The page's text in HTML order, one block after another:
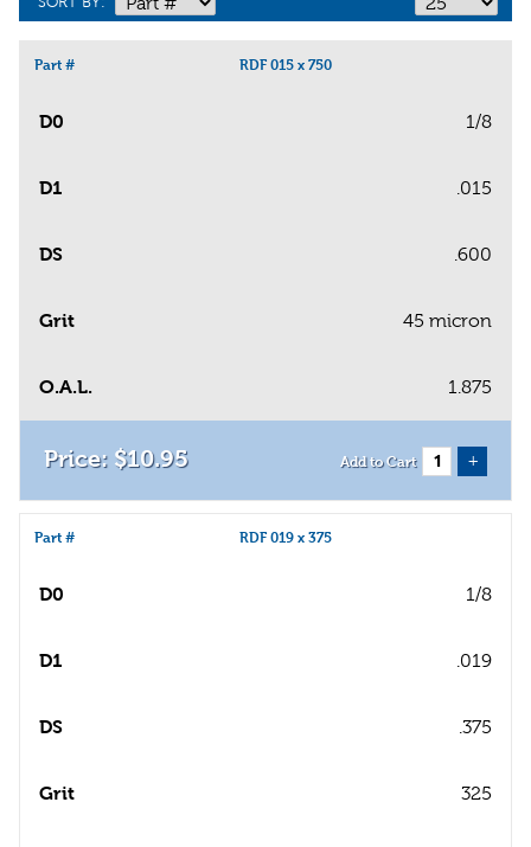
Part # RDF 015 x 750
D0 1/8
D1 .015
DS .600
Grit 45 micron
O.A.L. 1.875
$10.95 Add to Cart +
Part # RDF 019 x 375
D0 1/8
D1 .019
DS .375
Grit 325